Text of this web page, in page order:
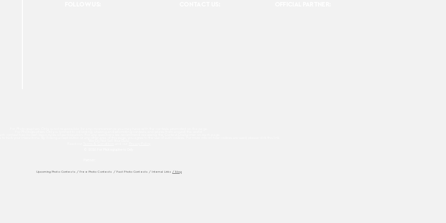
Upcoming Photo Contests /Free Photo Contests / Past Photo Contests / Internal Links / Blog